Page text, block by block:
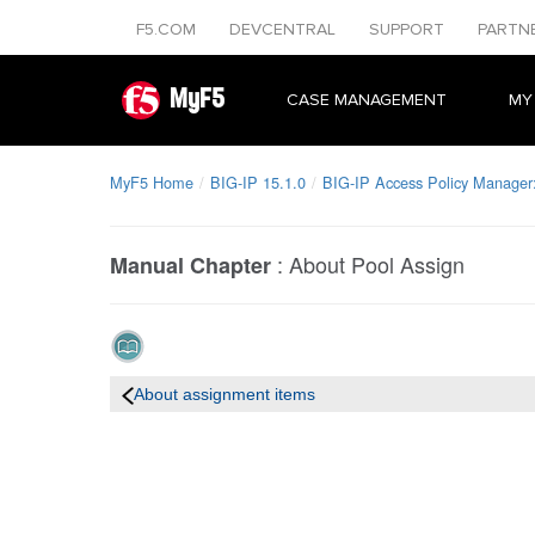
F5.COM DEVCENTRAL SUPPORT
MyF5 CASE MANAGEMENT
MyF5 Home BIG-IP 15.1.0 BIG-IP Access Policy
Manual Chapter : About Pool Assign
About assignment items